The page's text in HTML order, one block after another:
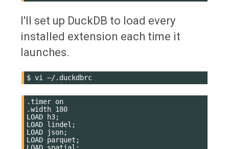
I'll set up DuckDB to load every
installed extension each time it
launches.
$ vi
.timer on
.width 180
LOAD h3;
LOAD lindel;
LOAD json;
LOAD parquet;